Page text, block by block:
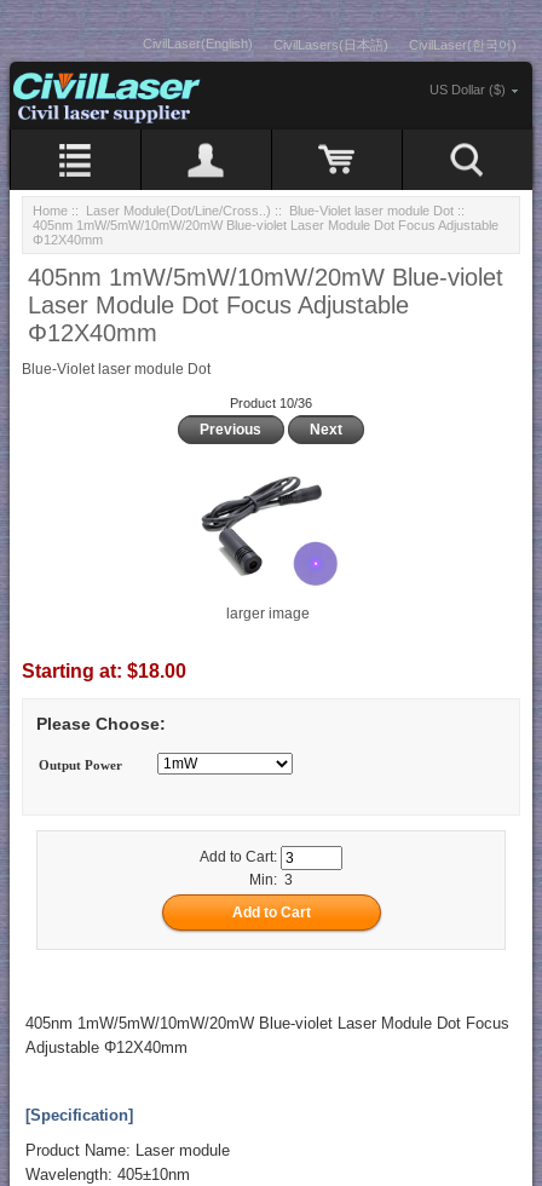
CivilLaser(English) CivilLasers(日本語) CivilLaser(한국어)
US Dollar ($)
Home :: Laser Module(Dot/Line/Cross..) :: Blue-Violet laser module Dot ::
405nm 1mW/5mW/10mW/20mW Blue-violet Laser Module Dot Focus Adjustable
Φ12X40mm
405nm 1mW/5mW/10mW/20mW Blue-violet
Laser Module Dot Focus Adjustable
Φ12X40mm
Blue-Violet laser module Dot
Product 10/36
Previous Next
larger image
Starting at: $18.00
Please Choose:
Output Power
Add to Cart:
Min: 3
405nm 1mW/5mW/10mW/20mW Blue-violet Laser Module Dot Focus
Adjustable Φ12X40mm
[Specification]
Product Name: Laser module
Wavelength: 405±10nm